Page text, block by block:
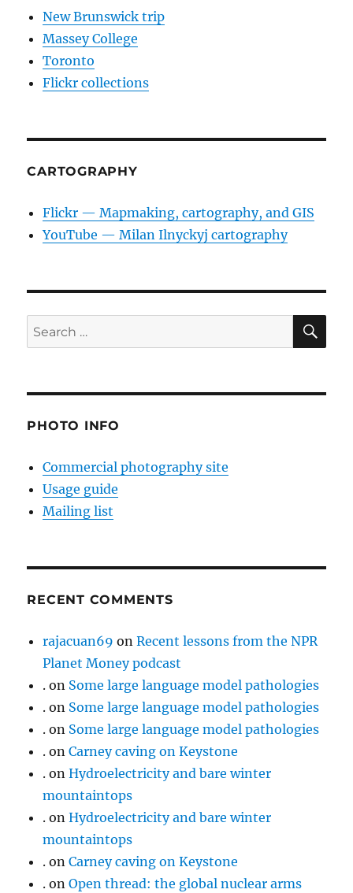
New Brunswick trip
Massey College
Toronto
Flickr collections
CARTOGRAPHY
Flickr — Mapmaking, cartography, and GIS
YouTube — Milan Ilnyckyj cartography
Search
for:
PHOTO INFO
Commercial photography site
Usage guide
Mailing list
RECENT COMMENTS
rajacuan69 onRecent lessons from the NPR
Planet Money podcast
. on Some large language model pathologies
. on Some large language model pathologies
. on Some large language model pathologies
. onCarney caving on Keystone
. onHydroelectricity and bare winter
mountaintops
. onHydroelectricity and bare winter
mountaintops
. onCarney caving on Keystone
. onOpen thread: the global nuclear arms